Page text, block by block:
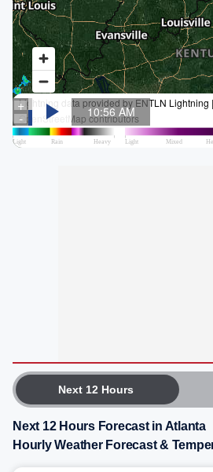
Next 12 Hours
Next 12 Hours Forecast in Atlanta
Hourly Weather Forecast &